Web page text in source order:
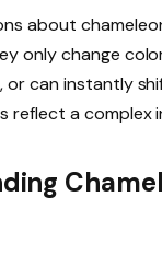
about
only change
or can instantly
reflect a complex